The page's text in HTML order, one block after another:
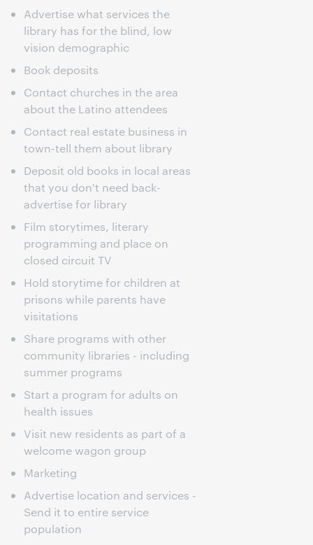
Advertise what services the
library has for the blind, low
vision demographic
Book deposits
Contact churches in the area
about the Latino attendees
Contact real estate business in
town-tell them about library
Deposit old books in local areas
that you don't need back-
advertise for library
Film storytimes, literary
programming and place on
closed circuit TV
Hold storytime for children at
prisons while parents have
visitations
Share programs with other
community libraries - including
summer programs
Start a program for adults on
health issues
Visit new residents as part of a
welcome wagon group
Marketing
Advertise location and services -
Send it to entire service
population